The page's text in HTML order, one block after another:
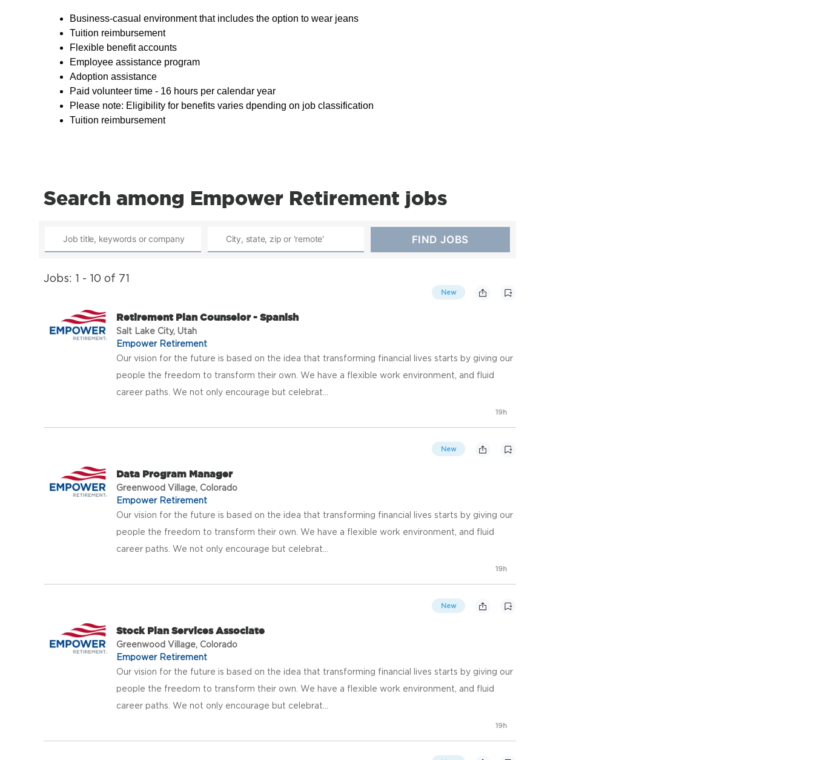
Business-casual environment that includes the option to wear jeans
Tuition reimbursement
Flexible benefit accounts
Employee assistance program
Adoption assistance
Paid volunteer time - 16 hours per calendar year
Please note: Eligibility for benefits varies dpending on job classification
Tuition reimbursement
Search among Empower Retirement jobs
Jobs: 1 - 10 of 71
New
Retirement Plan Counselor - Spanish
Salt Lake City, Utah
Empower Retirement
Our vision for the future is based on the idea that transforming financial lives starts by giving our
people the freedom to transform their own. We have a flexible work environment, and fluid
career paths. We not only encourage but celebrat...
19h
New
Data Program Manager
Greenwood Village, Colorado
Empower Retirement
Our vision for the future is based on the idea that transforming financial lives starts by giving our
people the freedom to transform their own. We have a flexible work environment, and fluid
career paths. We not only encourage but celebrat...
19h
New
Stock Plan Services Associate
Greenwood Village, Colorado
Empower Retirement
Our vision for the future is based on the idea that transforming financial lives starts by giving our
people the freedom to transform their own. We have a flexible work environment, and fluid
career paths. We not only encourage but celebrat...
19h